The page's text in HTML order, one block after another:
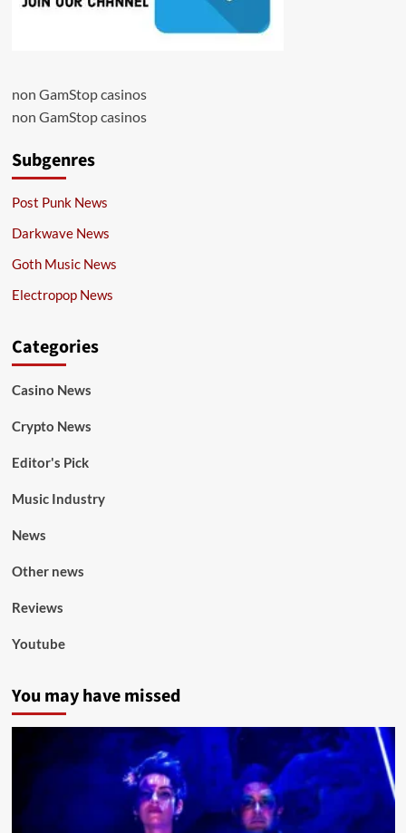
non GamStop casinos
non GamStop casinos
Subgenres
Post Punk News
Darkwave News
Goth Music News
Electropop News
Categories
Casino News
Crypto News
Editor's Pick
Music Industry
News
Other news
Reviews
Youtube
You may have missed